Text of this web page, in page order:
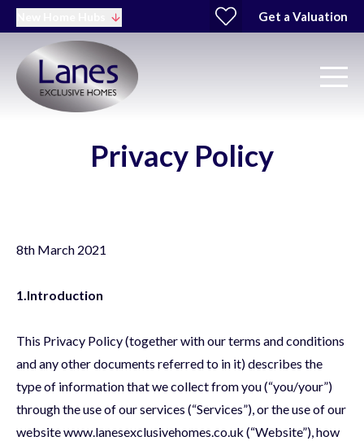
Get a Valuation
Privacy Policy
8th March 2021
1.Introduction
This Privacy Policy (together with our terms and conditions
and any other documents referred to in it) describes the
type of information that we collect from you (“you/your”)
through the use of our services (“Services”), or the use of our
website www.lanesexclusivehomes.co.uk (“Website”), how